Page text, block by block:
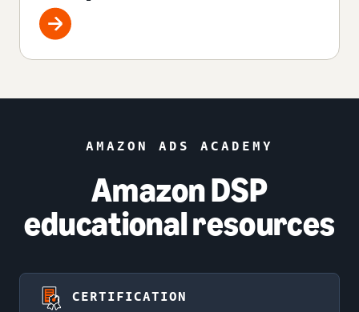
AMAZON ADS ACADEMY
Amazon DSP
educational resources
CERTIFICATION